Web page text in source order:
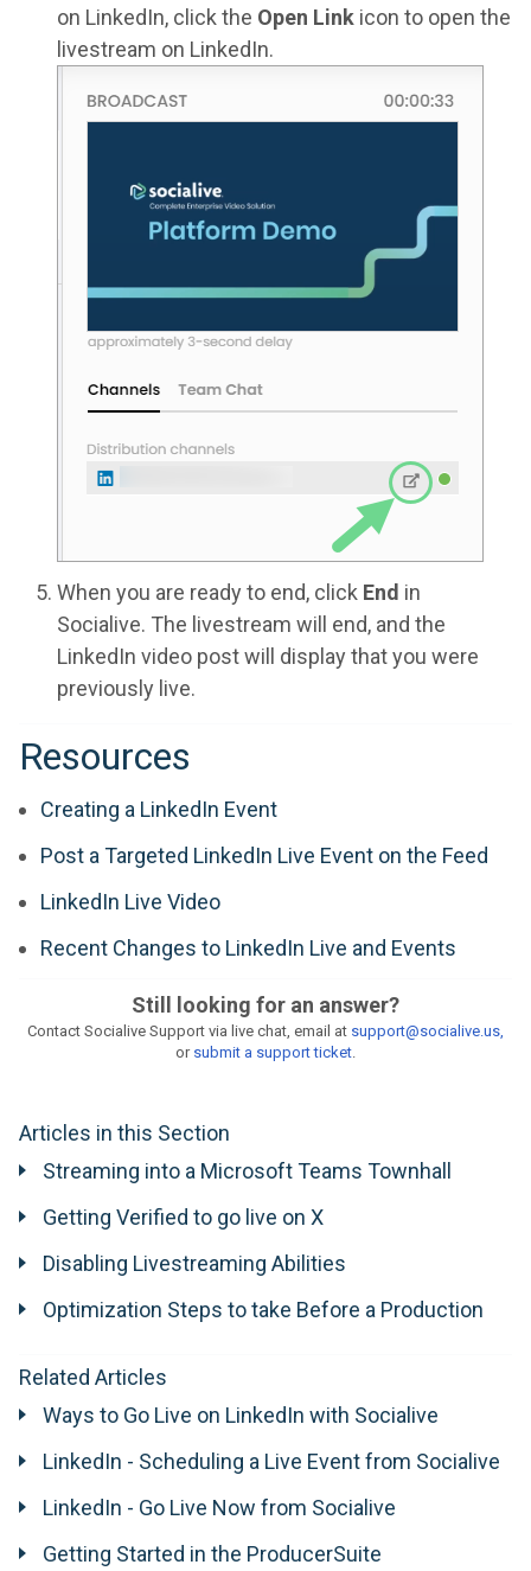
on LinkedIn, click the Open Link icon to open the
livestream on LinkedIn.
When you are ready to end, click End in
Socialive. The livestream will end, and the
LinkedIn video post will display that you were
previously live.
Resources
Creating a LinkedIn Event
Post a Targeted LinkedIn Live Event on the Feed
LinkedIn Live Video
Recent Changes to LinkedIn Live and Events
Still looking for an answer?
Contact Socialive Support via live chat, email at support@socialive.us,
or submit a support ticket.
Articles in this Section
Streaming into a Microsoft Teams Townhall
Getting Verified to go live on X
Disabling Livestreaming Abilities
Optimization Steps to take Before a Production
Related Articles
Ways to Go Live on LinkedIn with Socialive
LinkedIn - Scheduling a Live Event from Socialive
LinkedIn - Go Live Now from Socialive
Getting Started in the ProducerSuite